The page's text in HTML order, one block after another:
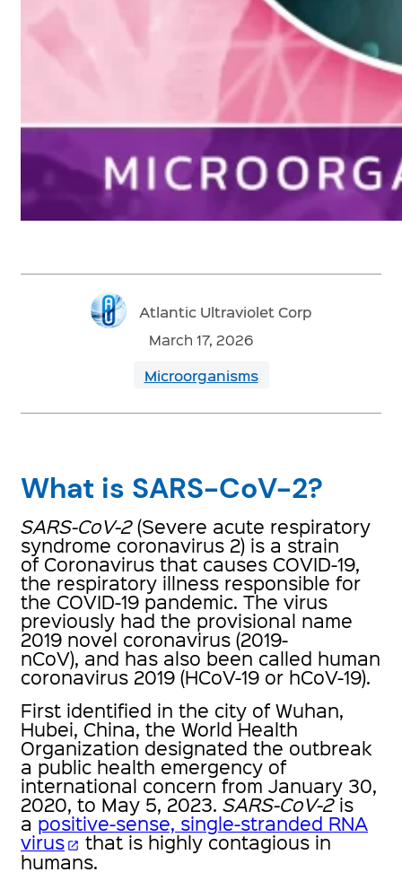
Atlantic Ultraviolet Corp
March 17, 2026
Microorganisms
What is SARS-CoV-2?
SARS-CoV-2(Severe acute respiratory
syndrome coronavirus 2) is a strain
of Coronavirus that causes COVID-19,
the respiratory illness responsible for
the COVID-19 pandemic. The virus
previously had the provisional name
2019 novel coronavirus (2019-
nCoV), and has also been called human
coronavirus 2019 (HCoV-19 or hCoV-19).
First identified in the city of Wuhan,
Hubei, China, the World Health
Organization designated the outbreak
a public health emergency of
international concern from January 30,
2020, to May 5, 2023. SARS-CoV-2is
a positive-sense, single-stranded RNA
virus open_in_new that is highly contagious in
humans.